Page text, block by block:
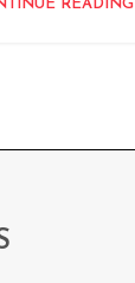
READING